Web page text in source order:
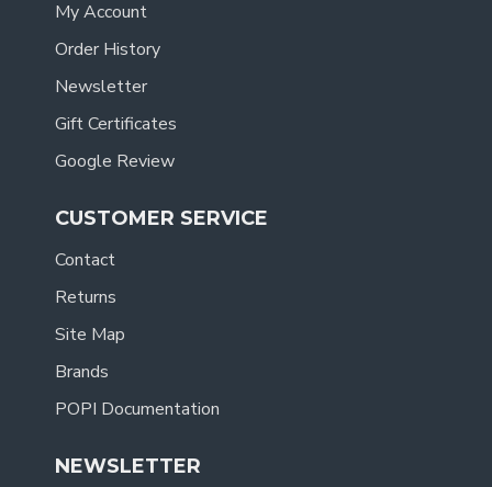
My Account
Order History
Newsletter
Gift Certificates
Google Review
CUSTOMER SERVICE
Contact
Returns
Site Map
Brands
POPI Documentation
NEWSLETTER